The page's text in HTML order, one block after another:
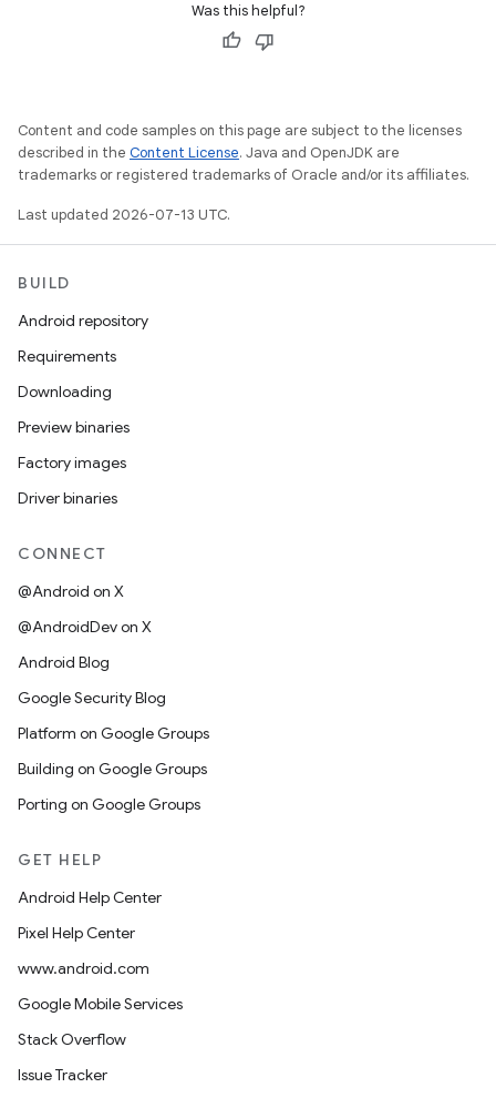
Was this helpful?
Content and code samples on this page are subject to the licenses
described in the Content License. Java and OpenJDK are
trademarks or registered trademarks of Oracle and/or its affiliates.
Last updated 2026-07-13 UTC.
BUILD
Android repository
Requirements
Downloading
Preview binaries
Factory images
Driver binaries
CONNECT
@Android on X
@AndroidDev on X
Android Blog
Google Security Blog
Platform on Google Groups
Building on Google Groups
Porting on Google Groups
GET HELP
Android Help Center
Pixel Help Center
www.android.com
Google Mobile Services
Stack Overflow
Issue Tracker